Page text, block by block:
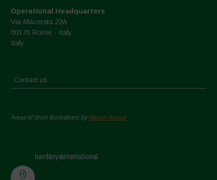
Operational Headquarters
Via Macerata 22A
00176 Rome - Italy
Italy
Contact us
Areas of Work Illustrations byMarion Bessol
navdanyainternational